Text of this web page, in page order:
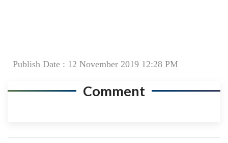
Publish Date : 12 November 2019 12:28 PM
Comment